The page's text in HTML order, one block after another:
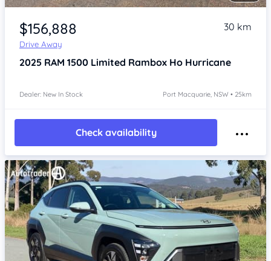
Item 1 of 4
$156,888
Drive Away
30 km
2025 RAM 1500 Limited Rambox Ho Hurricane
Dealer: New In Stock Port Macquarie, NSW • 25km
Check availability